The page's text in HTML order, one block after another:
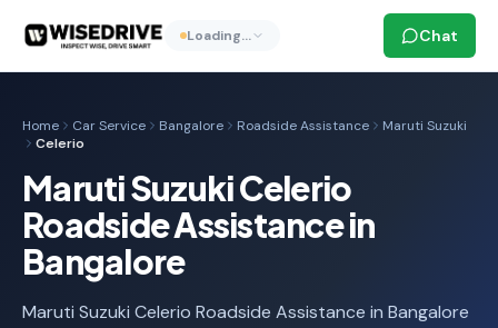
Loading… Chat
Home Car Service Bangalore Roadside Assistance
Maruti Suzuki
Celerio
Maruti Suzuki Celerio
Roadside Assistance in
Bangalore
Maruti Suzuki Celerio Roadside Assistance in Bangalore